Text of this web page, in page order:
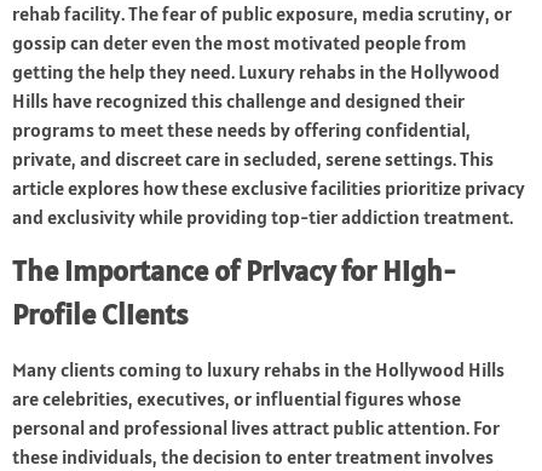
rehab facility. The fear of public exposure, media scrutiny, or
gossip can deter even the most motivated people from
getting the help they need. Luxury rehabs in the Hollywood
Hills have recognized this challenge and designed their
programs to meet these needs by offering confidential,
private, and discreet care in secluded, serene settings. This
article explores how these exclusive facilities prioritize privacy
and exclusivity while providing top-tier addiction treatment.
The Importance of Privacy for High-
Profile Clients
Many clients coming to luxury rehabs in the Hollywood Hills
are celebrities, executives, or influential figures whose
personal and professional lives attract public attention. For
these individuals, the decision to enter treatment involves